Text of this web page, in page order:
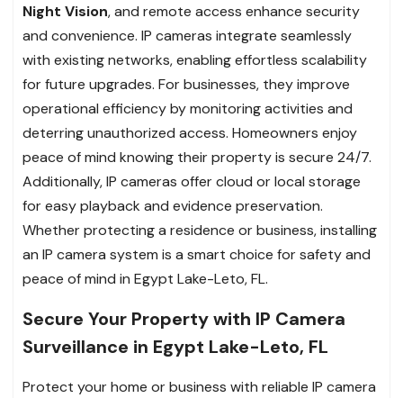
Night Vision, and remote access enhance security
and convenience. IP cameras integrate seamlessly
with existing networks, enabling effortless scalability
for future upgrades. For businesses, they improve
operational efficiency by monitoring activities and
deterring unauthorized access. Homeowners enjoy
peace of mind knowing their property is secure 24/7.
Additionally, IP cameras offer cloud or local storage
for easy playback and evidence preservation.
Whether protecting a residence or business, installing
an IP camera system is a smart choice for safety and
peace of mind in Egypt Lake-Leto, FL.
Secure Your Property with IP Camera
Surveillance in Egypt Lake-Leto, FL
Protect your home or business with reliable IP camera